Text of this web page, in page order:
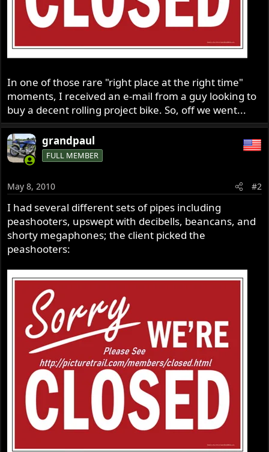
In one of those rare "right place at the right time"
moments, I received an e-mail from a guy looking to
buy a decent rolling project bike. So, off we went...
grandpaul
FULL MEMBER
May 8, 2010 #2
I had several different sets of pipes including
peashooters, upswept with decibells, beancans, and
shorty megaphones; the client picked the
peashooters: